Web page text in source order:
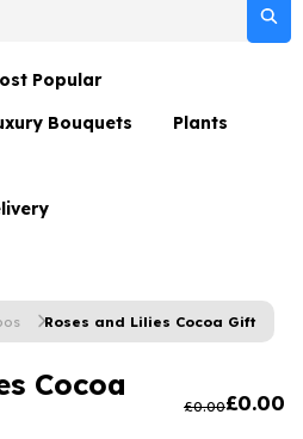
Popular
Bouquets
By Rene Collection
Plants
Gifts
and Greetings Card
Roses and Lilies Cocoa Gift
Cocoa
£0.00£0.00